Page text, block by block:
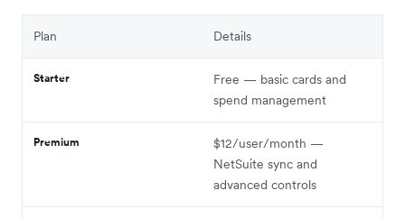
Plan Details
Starter
Free — basic cards and
spend management
Premium
$12/user/month —
NetSuite sync and
advanced controls